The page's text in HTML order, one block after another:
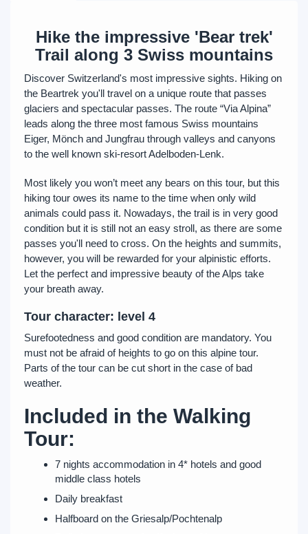
Hike the impressive 'Bear trek'
Trail along 3 Swiss mountains
Discover Switzerland's most impressive sights. Hiking on
the Beartrek you'll travel on a unique route that passes
glaciers and spectacular passes. The route “Via Alpina”
leads along the three most famous Swiss mountains
Eiger, Mönch and Jungfrau through valleys and canyons
to the well known ski-resort Adelboden-Lenk.
Most likely you won’t meet any bears on this tour, but this
hiking tour owes its name to the time when only wild
animals could pass it. Nowadays, the trail is in very good
condition but it is still not an easy stroll, as there are some
passes you'll need to cross. On the heights and summits,
however, you will be rewarded for your alpinistic efforts.
Let the perfect and impressive beauty of the Alps take
your breath away.
Tour character: level 4
Surefootedness and good condition are mandatory. You
must not be afraid of heights to go on this alpine tour.
Parts of the tour can be cut short in the case of bad
weather.
Included in the Walking
Tour:
7 nights accommodation in 4* hotels and good
middle class hotels
Daily breakfast
Halfboard on the Griesalp/Pochtenalp